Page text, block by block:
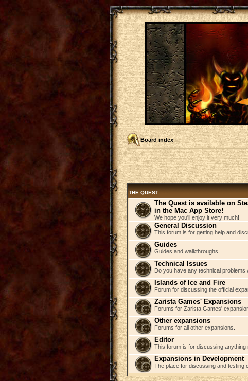
Board index
THE QUEST
The Quest is available on
in the Mac App Store!
We hope you'll enjoy it very much!
General Discussion
This forum is for getting help and
Guides
Guides and walkthroughs.
Technical Issues
Do you have any technical problems
Islands of Ice and Fire
Forum for discussing the official
Zarista Games' Expansions
Forums for Zarista Games'
Other expansions
Forums for all other expansions.
Editor
This forum is for discussing anything
Expansions in Development
The place for discussing and testing